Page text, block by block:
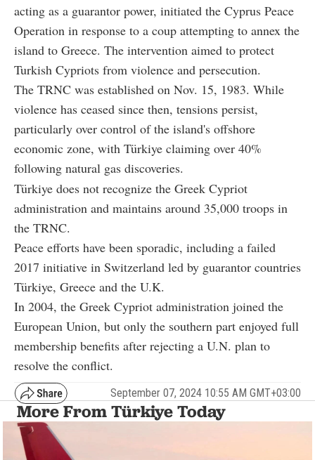
acting as a guarantor power, initiated the Cyprus Peace
Operation in response to a coup attempting to annex the
island to Greece. The intervention aimed to protect
Turkish Cypriots from violence and persecution.
The TRNC was established on Nov. 15, 1983. While
violence has ceased since then, tensions persist,
particularly over control of the island's offshore
economic zone, with Türkiye claiming over 40%
following natural gas discoveries.
Türkiye does not recognize the Greek Cypriot
administration and maintains around 35,000 troops in
the TRNC.
Peace efforts have been sporadic, including a failed
2017 initiative in Switzerland led by guarantor countries
Türkiye, Greece and the U.K.
In 2004, the Greek Cypriot administration joined the
European Union, but only the southern part enjoyed full
membership benefits after rejecting a U.N. plan to
resolve the conflict.
September 07, 2024 10:55 AM GMT+03:00
More From Türkiye Today